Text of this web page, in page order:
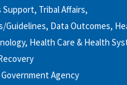
Tribal Affairs,
Guidelines, Data Outcomes,
Health Care & Health
Government Agency